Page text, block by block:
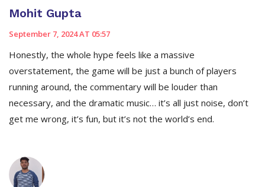
Mohit Gupta
September 7, 2024 AT 05:57
Honestly, the whole hype feels like a massive
overstatement, the game will be just a bunch of players
running around, the commentary will be louder than
necessary, and the dramatic music… it’s all just noise, don’t
get me wrong, it’s fun, but it’s not the world’s end.